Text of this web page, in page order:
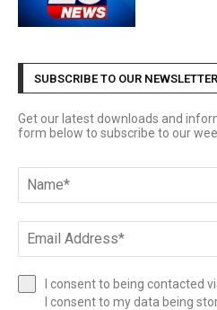
SUBSCRIBE TO OUR NEWSLETTER
Get our latest downloads and
form below to subscribe to our
I consent to being contacted
I consent to my data being